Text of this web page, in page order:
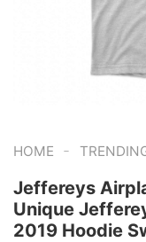
HOME -
Jeffereys
Unique
2019 Hoodie